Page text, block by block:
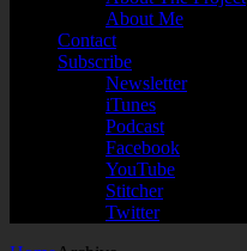
About Me
Contact
Subscribe
Newsletter
iTunes
Podcast
Facebook
YouTube
Stitcher
Twitter